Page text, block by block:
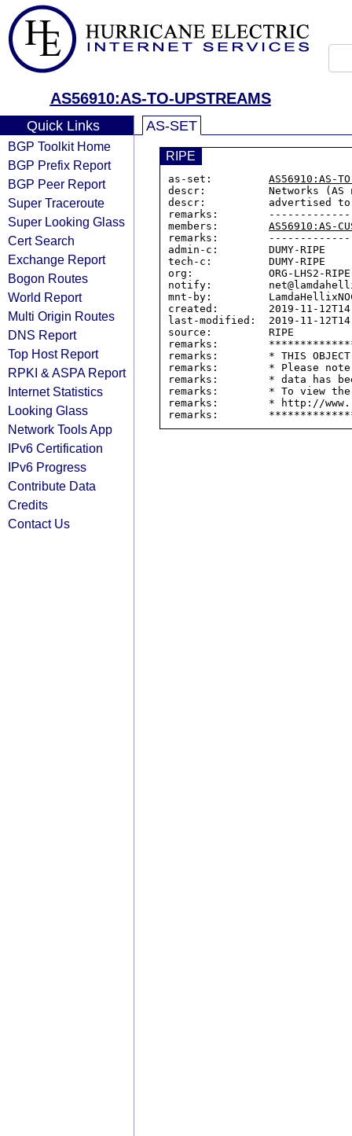
AS56910:AS-TO-UPSTREAMS
Quick Links
BGP Toolkit Home
BGP Prefix Report
BGP Peer Report
Super Traceroute
Super Looking Glass
Cert Search
Exchange Report
Bogon Routes
World Report
Multi Origin Routes
DNS Report
Top Host Report
RPKI & ASPA Report
Internet Statistics
Looking Glass
Network Tools App
IPv6 Certification
IPv6 Progress
Contribute Data
Credits
Contact Us
AS-SET
RIPE
as-set: AS56910:AS-
descr:          Networks (AS
descr:          advertised to
remarks:
members: AS56910:AS-
remarks:
admin-c:        DUMY-RIPE
tech-c:         DUMY-RIPE
org:            ORG-LHS2-RIPE
notify:
mnt-by:
created:        2019-11-
last-modified:  2019-11-
source:         RIPE
remarks:
remarks:        * THIS OBJECT
remarks:        * Please
remarks:        * data has
remarks:        * To view the
remarks:        * http://